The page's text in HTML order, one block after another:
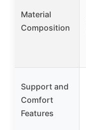
Material
Composition
Support and
Comfort
Features